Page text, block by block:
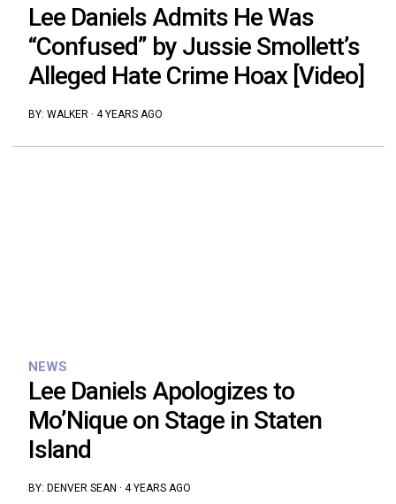
Lee Daniels Admits He Was
“Confused” by Jussie Smollett’s
Alleged Hate Crime Hoax [Video]
BY: WALKER · 4 YEARS AGO
NEWS
Lee Daniels Apologizes to
Mo’Nique on Stage in Staten
Island
BY: DENVER SEAN · 4 YEARS AGO